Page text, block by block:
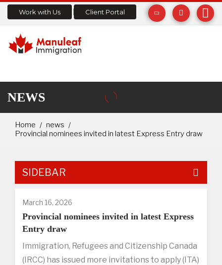
Work with Us Client Portal
NEWS
Home
news
Provincial nominees invited in latest Express Entry draw
SIDEBAR
March 16, 2026
Provincial nominees invited in latest Express
Entry draw
Immigration, Refugees and Citizenship Canada
(IRCC) has issued more invitations to apply (ITA)